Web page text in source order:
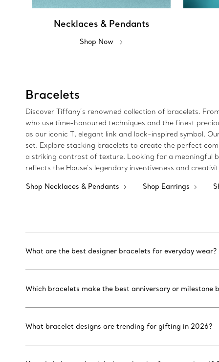
Necklaces & Pendants
Shop Now
Bracelets
Discover Tiffany’s renowned collection of bracelets.
who use time-honoured techniques and the finest
as our iconic T, elegant link and lock-inspired symbol.
set. Explore stacking bracelets to create the perfect
a striking contrast of texture. Looking for a meaningful
reflects the House’s legendary inventiveness and
Shop Necklaces & Pendants Shop Earrings
What are the best designer bracelets for everyday wear?
Which bracelets make the best anniversary or milestone
What bracelet designs are trending for gifting in 2026?